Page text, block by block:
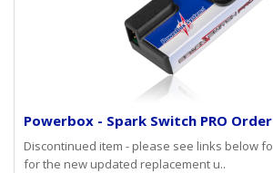
Powerbox - Spark Switch PRO
Discontinued item - please see links below
for the new updated replacement u..